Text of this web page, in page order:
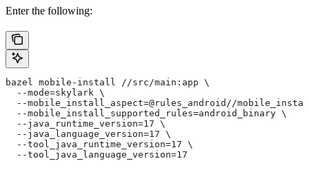
Enter the following:
bazel mobile-install //src/main:app \
  --mode=skylark \
--mobile_install_aspect=@rules_android//
  --mobile_install_supported_rules=android_binary \
  --java_runtime_version=17 \
  --java_language_version=17 \
  --tool_java_runtime_version=17 \
  --tool_java_language_version=17